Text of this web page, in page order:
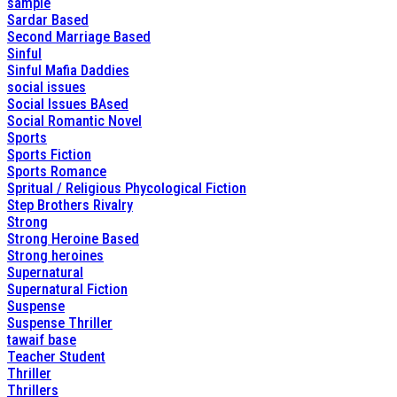
Sardar Based
Second Marriage Based
Sinful
Sinful Mafia Daddies
social issues
Social Issues BAsed
Social Romantic Novel
Sports
Sports Fiction
Sports Romance
Spritual / Religious Phycological Fiction
Step Brothers Rivalry
Strong
Strong Heroine Based
Strong heroines
Supernatural
Supernatural Fiction
Suspense
Suspense Thriller
tawaif base
Teacher Student
Thriller
Thrillers